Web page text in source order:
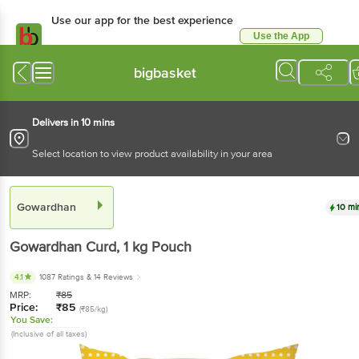
Use our app for the best experience
Use the App
bigbasket
Delivers in 10 mins
Select location to view product availability in your area
Gowardhan 10
Gowardhan Curd, 1 kg Pouch
4.1 1087 Ratings & 14 Reviews
MRP: ₹85
Price: ₹85 (₹85/kg)
You Save:
(Inclusive of all taxes)